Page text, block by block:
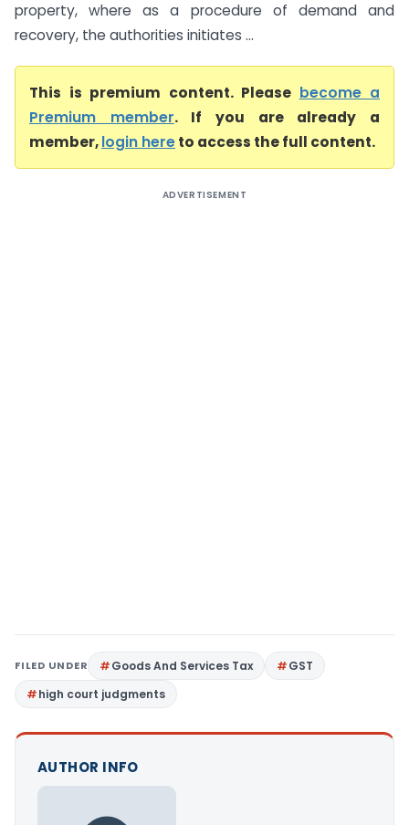
property, where as a procedure of demand and
recovery, the authorities initiates ...
This is premium content. Please become a
Premium member. If you are already a
member,login hereto access the full content.
ADVERTISEMENT
FILED UNDER Goods And Services Tax
GST
high court judgments
AUTHOR INFO